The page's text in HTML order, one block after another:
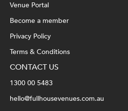
Venue Portal
Become a member
Privacy Policy
Terms & Conditions
CONTACT US
1300 00 5483
hello@fullhousevenues.com.au